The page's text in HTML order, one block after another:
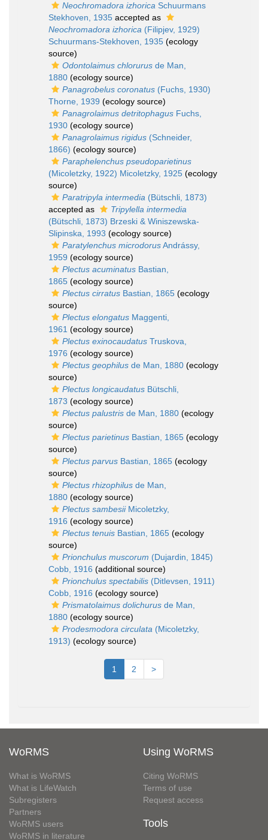
Neochromadora izhorica Schuurmans
Stekhoven, 1935 accepted as
Neochromadora izhorica (Filipjev, 1929)
Schuurmans-Stekhoven, 1935 (ecology
source)
Odontolaimus chlorurus de Man,
1880 (ecology source)
Panagrobelus coronatus (Fuchs, 1930)
Thorne, 1939 (ecology source)
Panagrolaimus detritophagus Fuchs,
1930 (ecology source)
Panagrolaimus rigidus (Schneider,
1866) (ecology source)
Paraphelenchus pseudoparietinus
(Micoletzky, 1922) Micoletzky, 1925 (ecology
source)
Paratripyla intermedia (Bütschli, 1873)
accepted as
Tripylella intermedia
(Bütschli, 1873) Brzeski & Winiszewska-
Slipinska, 1993 (ecology source)
Paratylenchus microdorusAndrássy,
1959 (ecology source)
Plectus acuminatus Bastian,
1865 (ecology source)
Plectus cirratus Bastian, 1865 (ecology
source)
Plectus elongatus Maggenti,
1961 (ecology source)
Plectus exinocaudatus Truskova,
1976 (ecology source)
Plectus geophilus de Man, 1880 (ecology
source)
Plectus longicaudatus Bütschli,
1873 (ecology source)
Plectus palustris de Man, 1880 (ecology
source)
Plectus parietinus Bastian, 1865 (ecology
source)
Plectus parvus Bastian, 1865 (ecology
source)
Plectus rhizophilus de Man,
1880 (ecology source)
Plectus sambesiiMicoletzky,
1916 (ecology source)
Plectus tenuis Bastian, 1865 (ecology
source)
Prionchulus muscorum (Dujardin, 1845)
Cobb, 1916 (additional source)
Prionchulus spectabilis (Ditlevsen, 1911)
Cobb, 1916 (ecology source)
Prismatolaimus dolichurus de Man,
1880 (ecology source)
Prodesmodora circulata (Micoletzky,
1913) (ecology source)
1 2 >
WoRMS
What is WoRMS
What is LifeWatch
Subregisters
Partners
WoRMS users
WoRMS in literature
Using WoRMS
Citing WoRMS
Terms of use
Request access
Tools